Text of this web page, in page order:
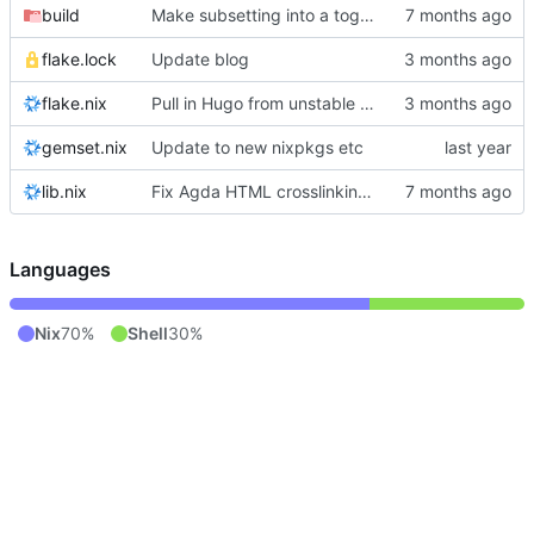
build Make subsetting into a toggle.
flake.lock Update blog
flake.nix Pull in Hugo from unstable nixpkgs
gemset.nix Update to new nixpkgs etc
lib.nix Fix Agda HTML crosslinking with Agda 2.8.0
Languages
Nix70% Shell30%